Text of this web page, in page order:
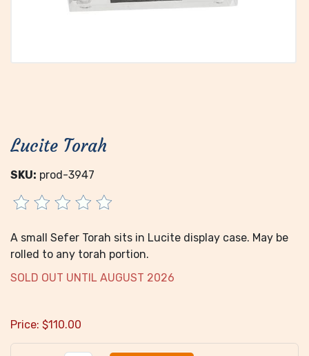
Lucite Torah
SKU: prod-3947
A small Sefer Torah sits in Lucite display case. May be
rolled to any torah portion.
SOLD OUT UNTIL AUGUST 2026
Price: $110.00